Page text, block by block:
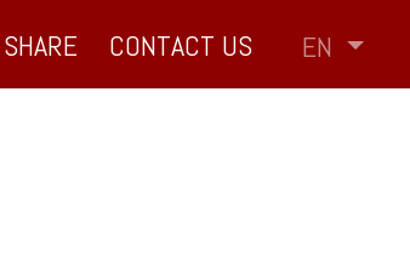
SHARE CONTACT US EN